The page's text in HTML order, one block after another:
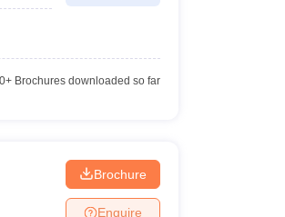
Brochures downloaded so far
Brochure
Enquire